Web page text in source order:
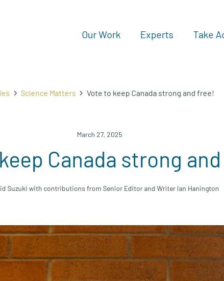
Our Work Experts Take
Science Matters Vote to keep Canada strong and free!
March 27, 2025
Canada strong
Suzuki with contributions from Senior Editor and Writer Ian Hanington